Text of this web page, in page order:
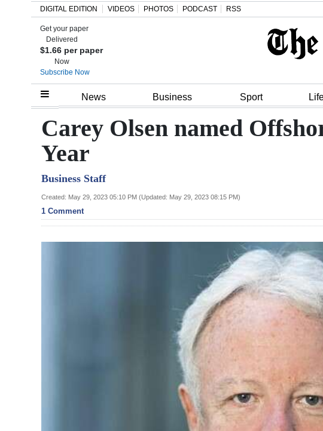
Home
Review
Bermuda
Budget
Election
DIGITAL EDITION VIDEOS PHOTOS PODCAST RSS
Get your paper
Delivered
$1.66 per paper
Now
Subscribe Now
News Business Sport
Carey Olsen named
Year
Business Staff
Created: May 29, 2023 05:10 PM (Updated: May 29, 2023 08:15 PM)
1 Comment